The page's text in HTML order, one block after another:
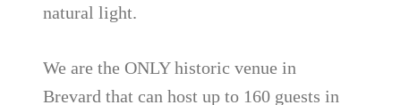
natural light.
We are the ONLY historic venue in
Brevard that can host up to 160 guests in